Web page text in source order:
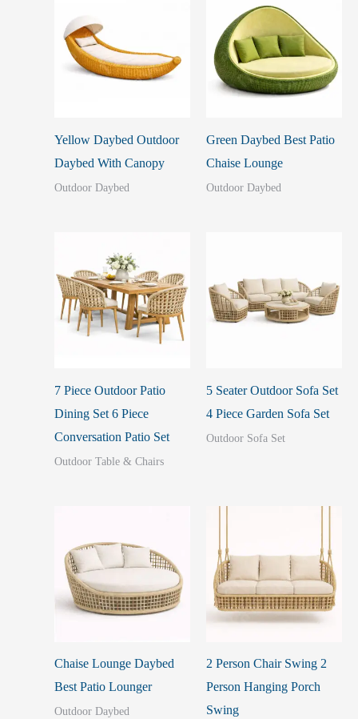
Yellow Daybed Outdoor
Daybed With Canopy
Outdoor Daybed
Green Daybed Best Patio
Chaise Lounge
Outdoor Daybed
7 Piece Outdoor Patio
Dining Set 6 Piece
Conversation Patio Set
Outdoor Table & Chairs
5 Seater Outdoor Sofa Set
4 Piece Garden Sofa Set
Outdoor Sofa Set
Chaise Lounge Daybed
Best Patio Lounger
Outdoor Daybed
2 Person Chair Swing 2
Person Hanging Porch
Swing